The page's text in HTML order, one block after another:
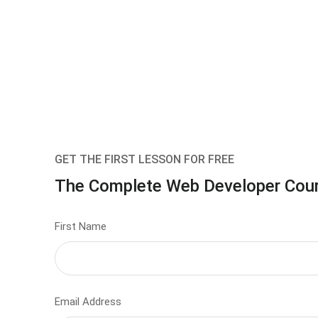
GET THE FIRST LESSON FOR FREE
The Complete Web Developer
First Name
Email Address